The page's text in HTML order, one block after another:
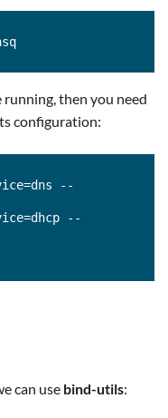
then you need
configuration:
--
--
can use bind-utils: